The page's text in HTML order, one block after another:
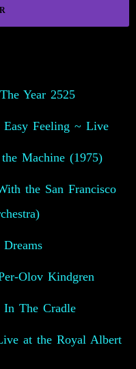
Year 2525
Easy Feeling ~ Live
Machine (1975)
the San Francisco
Olov Kindgren
The Cradle
at the Royal Albert